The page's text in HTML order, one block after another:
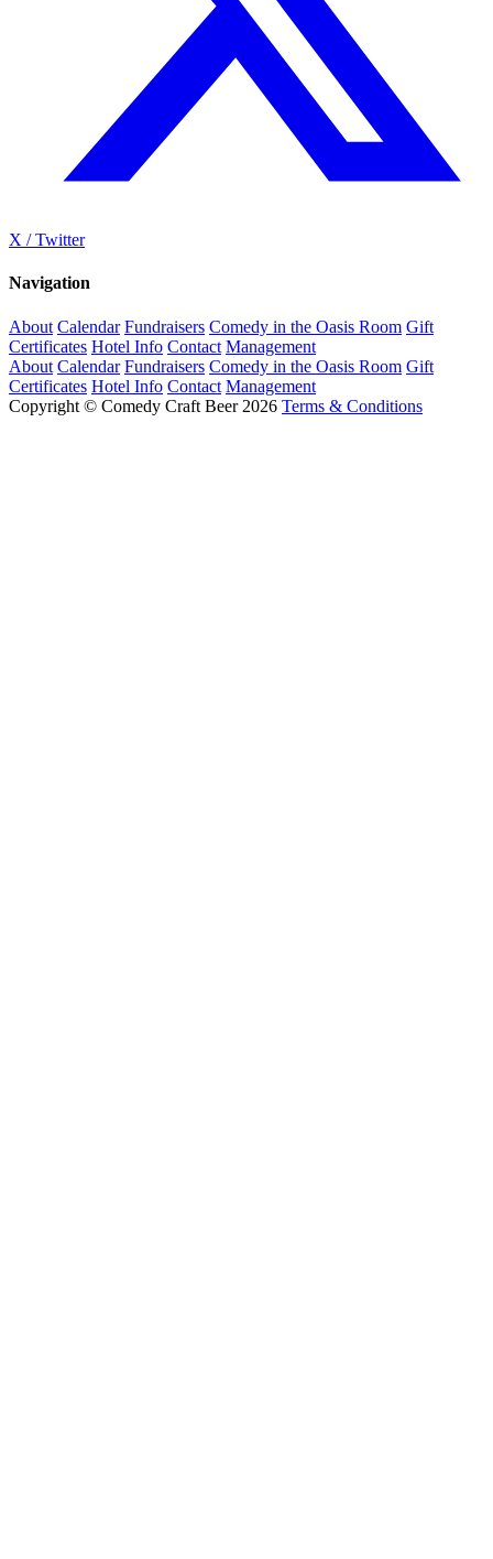
X / Twitter
Navigation
About Calendar Fundraisers Comedy in the Oasis Room Gift
Certificates Hotel Info Contact Management
About Calendar Fundraisers Comedy in the Oasis Room Gift
Certificates Hotel Info Contact Management
Copyright © Comedy Craft Beer 2026 Terms & Conditions